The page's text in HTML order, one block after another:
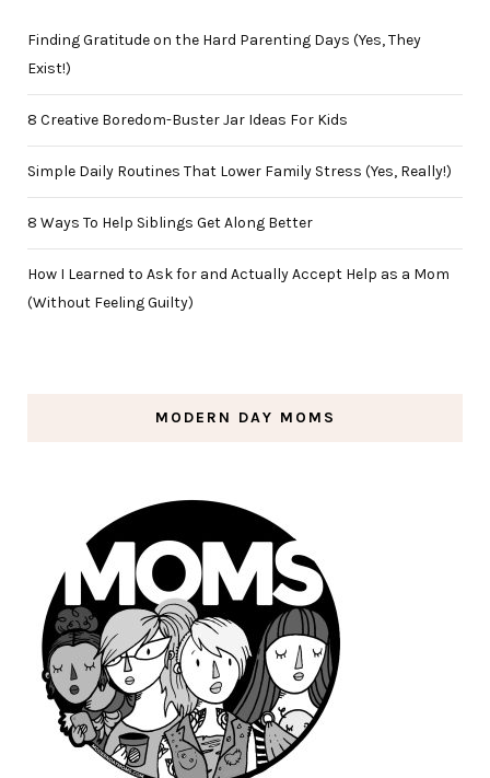
Finding Gratitude on the Hard Parenting Days (Yes, They
Exist!)
8 Creative Boredom-Buster Jar Ideas For Kids
Simple Daily Routines That Lower Family Stress (Yes, Really!)
8 Ways To Help Siblings Get Along Better
How I Learned to Ask for and Actually Accept Help as a Mom
(Without Feeling Guilty)
MODERN DAY MOMS